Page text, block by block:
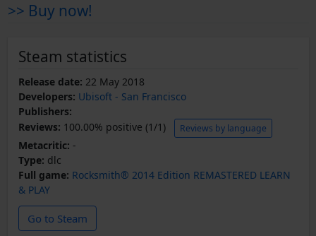
>> Buy now!
Steam statistics
Release date: 22 May 2018
Developers: Ubisoft - San Francisco
Publishers:
Reviews: 100.00% positive (1/1) Reviews by language
Metacritic: -
Type: dlc
Full game: Rocksmith® 2014 Edition REMASTERED LEARN
& PLAY
Go to Steam